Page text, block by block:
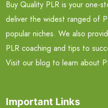
Buy Quality PLR is your one-
deliver the widest ranged of
popular niches. We also
PLR coaching and tips to
Visit our blog to learn about
Important Links